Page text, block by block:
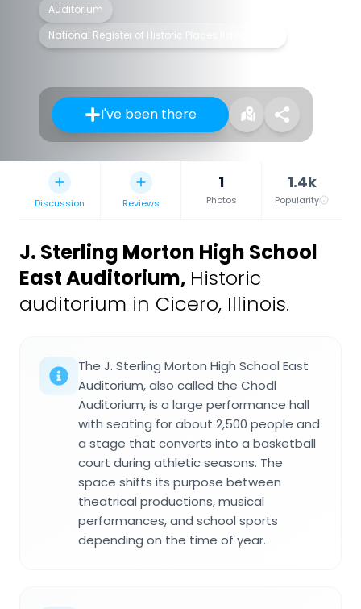
Auditorium
National Register of Historic Places listed place
I've been there
Discussion Reviews
1
Photos
1.4k
Popularity
J. Sterling Morton High School
East Auditorium, Historic
auditorium in Cicero, Illinois.
The J. Sterling Morton High School East
Auditorium, also called the Chodl
Auditorium, is a large performance hall
with seating for about 2,500 people and
a stage that converts into a basketball
court during athletic seasons. The
space shifts its purpose between
theatrical productions, musical
performances, and school sports
depending on the time of year.